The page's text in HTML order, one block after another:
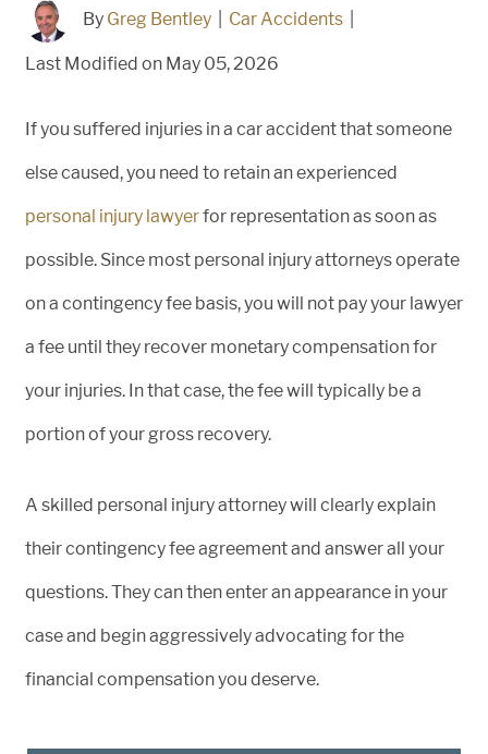
By Greg Bentley Car Accidents
Last Modified on May 05, 2026
If you suffered injuries in a car accident that someone
else caused, you need to retain an experienced
personal injury lawyerfor representation as soon as
possible. Since most personal injury attorneys operate
on a contingency fee basis, you will not pay your lawyer
a fee until they recover monetary compensation for
your injuries. In that case, the fee will typically be a
portion of your gross recovery.
A skilled personal injury attorney will clearly explain
their contingency fee agreement and answer all your
questions. They can then enter an appearance in your
case and begin aggressively advocating for the
financial compensation you deserve.